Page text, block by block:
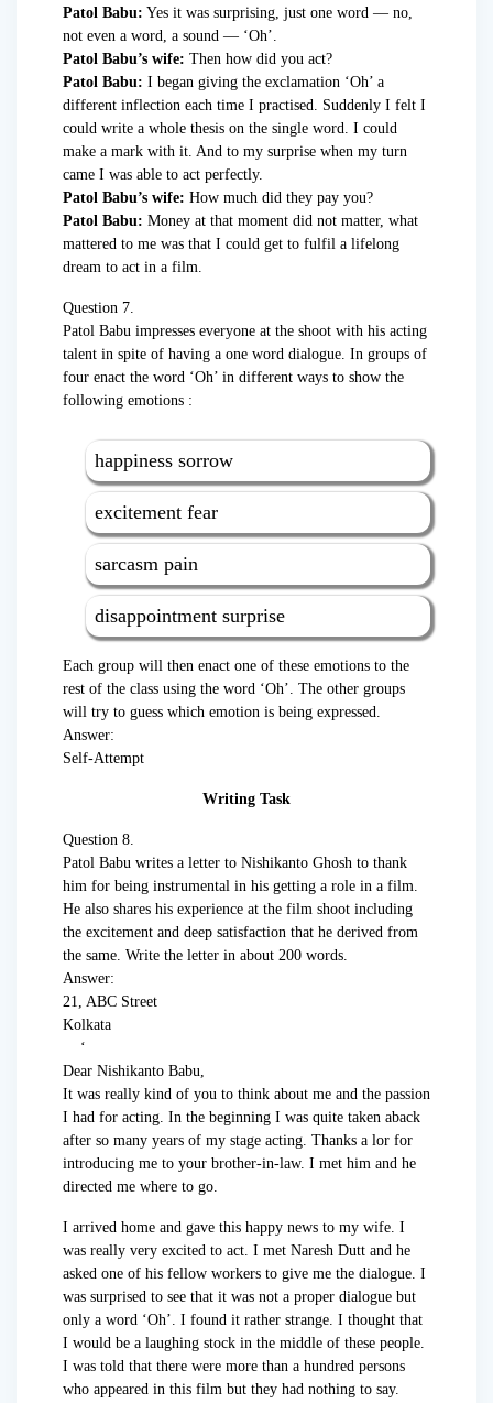
Patol Babu: Yes it was surprising, just one word — no,
not even a word, a sound — ‘Oh’.
Patol Babu’s wife: Then how did you act?
Patol Babu: I began giving the exclamation ‘Oh’ a
different inflection each time I practised. Suddenly I felt I
could write a whole thesis on the single word. I could
make a mark with it. And to my surprise when my turn
came I was able to act perfectly.
Patol Babu’s wife: How much did they pay you?
Patol Babu: Money at that moment did not matter, what
mattered to me was that I could get to fulfil a lifelong
dream to act in a film.
Question 7.
Patol Babu impresses everyone at the shoot with his acting
talent in spite of having a one word dialogue. In groups of
four enact the word ‘Oh’ in different ways to show the
following emotions :
happiness sorrow
excitement fear
sarcasm pain
disappointment surprise
Each group will then enact one of these emotions to the
rest of the class using the word ‘Oh’. The other groups
will try to guess which emotion is being expressed.
Answer:
Self-Attempt
Writing Task
Question 8.
Patol Babu writes a letter to Nishikanto Ghosh to thank
him for being instrumental in his getting a role in a film.
He also shares his experience at the film shoot including
the excitement and deep satisfaction that he derived from
the same. Write the letter in about 200 words.
Answer:
21, ABC Street
Kolkata
‘
Dear Nishikanto Babu,
It was really kind of you to think about me and the passion
I had for acting. In the beginning I was quite taken aback
after so many years of my stage acting. Thanks a lor for
introducing me to your brother-in-law. I met him and he
directed me where to go.
I arrived home and gave this happy news to my wife. I
was really very excited to act. I met Naresh Dutt and he
asked one of his fellow workers to give me the dialogue. I
was surprised to see that it was not a proper dialogue but
only a word ‘Oh’. I found it rather strange. I thought that
I would be a laughing stock in the middle of these people.
I was told that there were more than a hundred persons
who appeared in this film but they had nothing to say.